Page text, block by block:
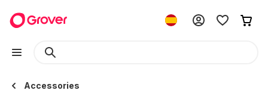
Accessories